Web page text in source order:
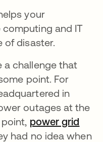
your
and IT
of disaster.
a challenge that
point. For
in
outages at the
power grid
열림
had no idea when